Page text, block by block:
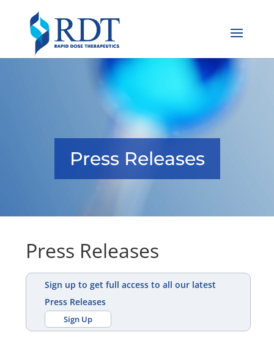
Press Releases
Press Releases
Sign up to get full access to all our latest
Press Releases
Sign Up